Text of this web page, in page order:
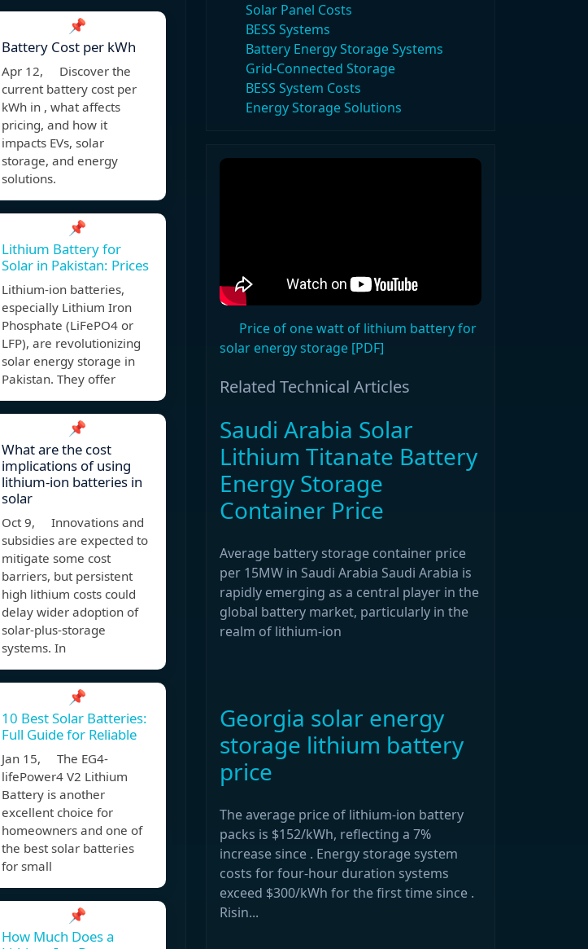
📌
Battery Cost per kWh
Apr 12, Discover the
current battery cost per
kWh in , what affects
pricing, and how it
impacts EVs, solar
storage, and energy
solutions.
📌
Lithium Battery for
Solar in Pakistan: Prices
Lithium-ion batteries,
especially Lithium Iron
Phosphate (LiFePO4 or
LFP), are revolutionizing
solar energy storage in
Pakistan. They offer
📌
What are the cost
implications of using
lithium-ion batteries in
solar
Oct 9, Innovations and
subsidies are expected to
mitigate some cost
barriers, but persistent
high lithium costs could
delay wider adoption of
solar-plus-storage
systems. In
📌
10 Best Solar Batteries:
Full Guide for Reliable
Jan 15, The EG4-
lifePower4 V2 Lithium
Battery is another
excellent choice for
homeowners and one of
the best solar batteries
for small
📌
How Much Does a
Solar Panel Costs
BESS Systems
Battery Energy Storage Systems
Grid-Connected Storage
BESS System Costs
Energy Storage Solutions
Price of one watt of lithium battery for
solar energy storage [PDF]
Related Technical Articles
Saudi Arabia Solar
Lithium Titanate Battery
Energy Storage
Container Price
Average battery storage container price
per 15MW in Saudi Arabia Saudi Arabia is
rapidly emerging as a central player in the
global battery market, particularly in the
realm of lithium-ion
Georgia solar energy
storage lithium battery
price
The average price of lithium-ion battery
packs is $152/kWh, reflecting a 7%
increase since . Energy storage system
costs for four-hour duration systems
exceed $300/kWh for the first time since .
Risin...